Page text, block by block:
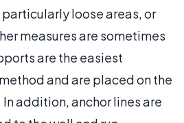
loose areas, or
measures are sometimes
are the easiest
and are placed on the
addition, anchor lines are